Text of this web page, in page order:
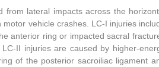
from lateral impacts across the
motor vehicle crashes. LC-I injuries
anterior ring or impacted sacral
II injuries are caused by higher-
of the posterior sacroiliac ligament